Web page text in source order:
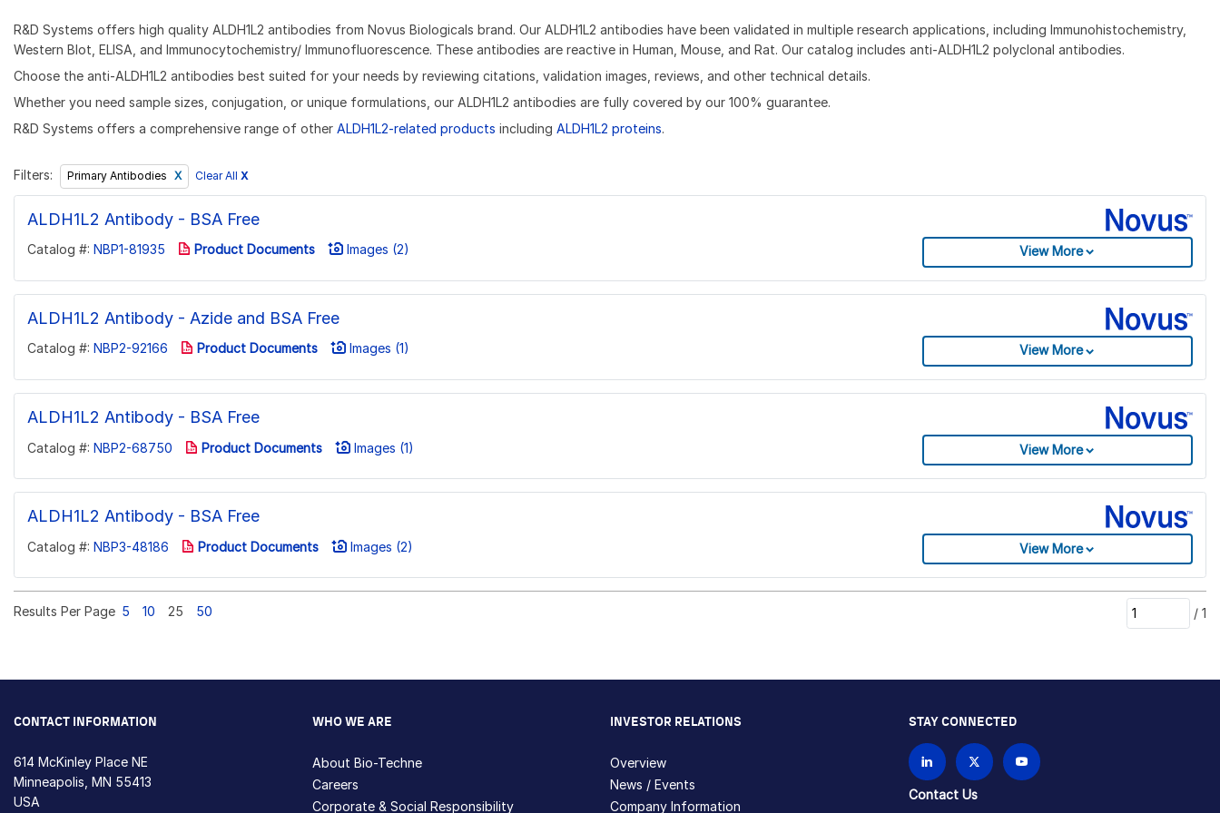
R&D Systems offers high quality ALDH1L2 antibodies from Novus Biologicals brand. Our ALDH1L2 antibodies have been validated in multiple research applications, including Immunohistochemistry,
Western Blot, ELISA, and Immunocytochemistry/ Immunofluorescence. These antibodies are reactive in Human, Mouse, and Rat. Our catalog includes anti-ALDH1L2 polyclonal antibodies.
Choose the anti-ALDH1L2 antibodies best suited for your needs by reviewing citations, validation images, reviews, and other technical details.
Whether you need sample sizes, conjugation, or unique formulations, our ALDH1L2 antibodies are fully covered by our 100% guarantee.
R&D Systems offers a comprehensive range of other ALDH1L2-related products including ALDH1L2 proteins.
Filters: Primary Antibodies Clear All X
ALDH1L2 Antibody - BSA Free
Catalog #: NBP1-81935 Product Documents Images (2) View More
ALDH1L2 Antibody - Azide and BSA Free
Catalog #: NBP2-92166 Product Documents Images (1) View More
ALDH1L2 Antibody - BSA Free
Catalog #: NBP2-68750 Product Documents Images (1) View More
ALDH1L2 Antibody - BSA Free
Catalog #: NBP3-48186 Product Documents Images (2) View More
Results Per Page 5 10 25 50 / 1
CONTACT INFORMATION
614 McKinley Place NE
Minneapolis, MN 55413
USA
WHO WE ARE
About Bio-Techne
Careers
Corporate & Social Responsibility
INVESTOR RELATIONS
Overview
News / Events
Company Information
STAY CONNECTED
Contact Us